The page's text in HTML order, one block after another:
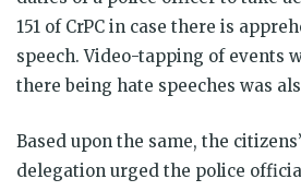
151 of CrPC in case there is
speech. Video-tapping of events
there being hate speeches was
Based upon the same, the citizens’
delegation urged the police